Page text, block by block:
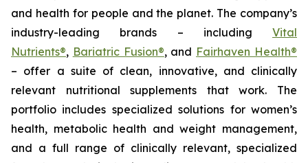
and health for people and the planet. The company’s
industry-leading brands – including Vital
Nutrients®, Bariatric Fusion®, and Fairhaven Health®
– offer a suite of clean, innovative, and clinically
relevant nutritional supplements that work. The
portfolio includes specialized solutions for women’s
health, metabolic health and weight management,
and a full range of clinically relevant, specialized